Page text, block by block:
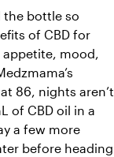
the bottle so
of CBD for
mood,
86, nights aren’t
of CBD oil in a
a few more
before heading